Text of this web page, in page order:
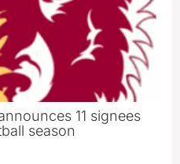
11 signees
season